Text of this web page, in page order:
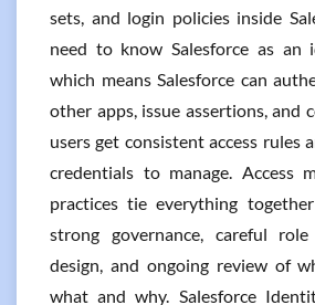
sets, and login policies inside
need to know Salesforce as an
which means Salesforce can
other apps, issue assertions, and
users get consistent access rules
credentials to manage. Access
practices tie everything
strong governance, careful
design, and ongoing review of
what and why. Salesforce